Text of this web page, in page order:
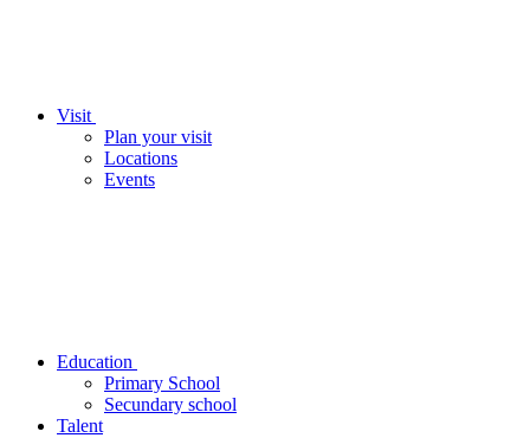
Visit
Plan your visit
Locations
Events
Education
Primary School
Secundary school
Talent